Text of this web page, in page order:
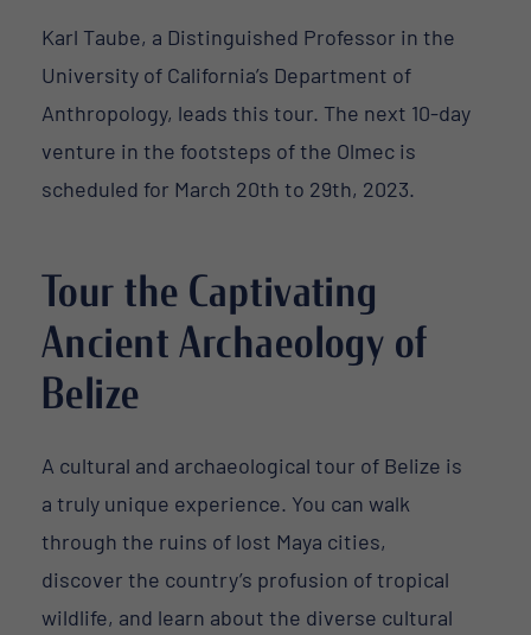
Karl Taube, a Distinguished Professor in the
University of California’s Department of
Anthropology, leads this tour. The next 10-day
venture in the footsteps of the Olmec is
scheduled for March 20th to 29th, 2023.
Tour the Captivating
Ancient Archaeology of
Belize
A cultural and archaeological tour of Belize is
a truly unique experience. You can walk
through the ruins of lost Maya cities,
discover the country’s profusion of tropical
wildlife, and learn about the diverse cultural